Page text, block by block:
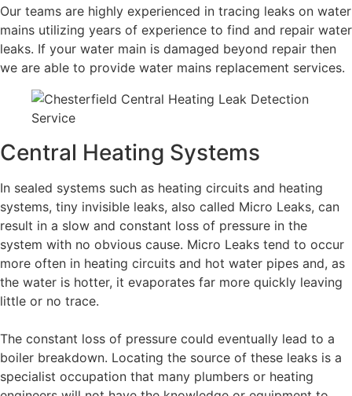
Our teams are highly experienced in tracing leaks on water
mains utilizing years of experience to find and repair water
leaks. If your water main is damaged beyond repair then
we are able to provide water mains replacement services.
Central Heating Systems
In sealed systems such as heating circuits and heating
systems, tiny invisible leaks, also called Micro Leaks, can
result in a slow and constant loss of pressure in the
system with no obvious cause. Micro Leaks tend to occur
more often in heating circuits and hot water pipes and, as
the water is hotter, it evaporates far more quickly leaving
little or no trace.
The constant loss of pressure could eventually lead to a
boiler breakdown. Locating the source of these leaks is a
specialist occupation that many plumbers or heating